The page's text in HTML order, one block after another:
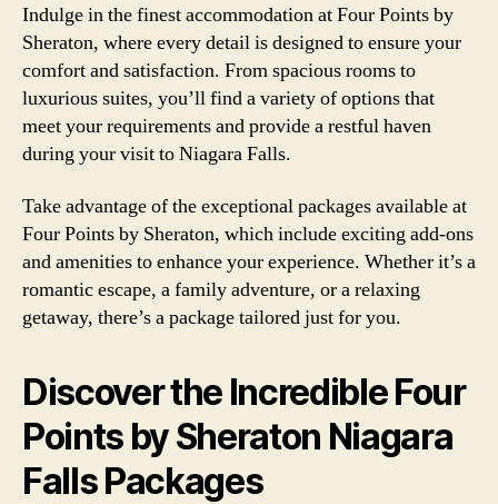
Indulge in the finest accommodation at Four Points by
Sheraton, where every detail is designed to ensure your
comfort and satisfaction. From spacious rooms to
luxurious suites, you’ll find a variety of options that
meet your requirements and provide a restful haven
during your visit to Niagara Falls.
Take advantage of the exceptional packages available at
Four Points by Sheraton, which include exciting add-ons
and amenities to enhance your experience. Whether it’s a
romantic escape, a family adventure, or a relaxing
getaway, there’s a package tailored just for you.
Discover the Incredible Four
Points by Sheraton Niagara
Falls Packages